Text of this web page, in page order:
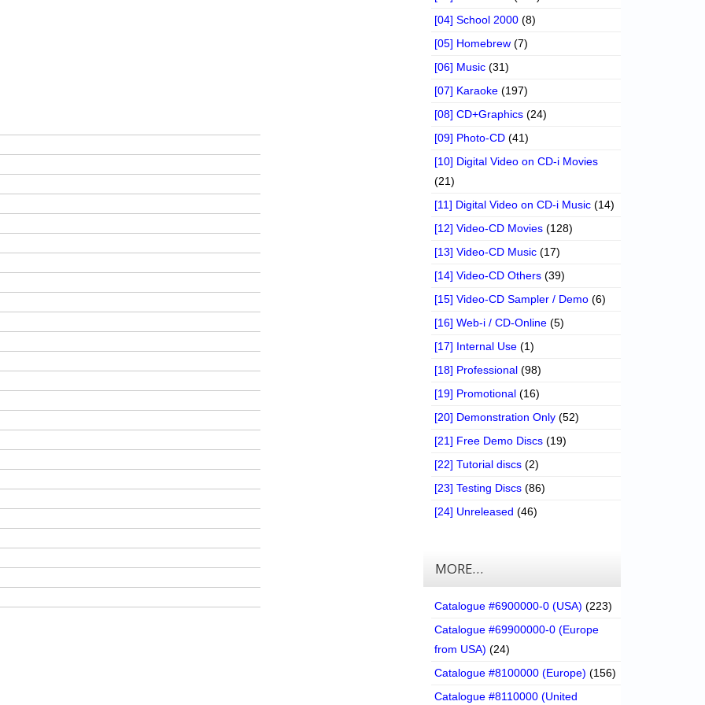
[04] School 2000 (8)
[05] Homebrew (7)
[06] Music (31)
[07] Karaoke (197)
[08] CD+Graphics (24)
[09] Photo-CD (41)
[10] Digital Video on CD-i Movies
(21)
[11] Digital Video on CD-i Music (14)
[12] Video-CD Movies (128)
[13] Video-CD Music (17)
[14] Video-CD Others (39)
[15] Video-CD Sampler / Demo (6)
[16] Web-i / CD-Online (5)
[17] Internal Use (1)
[18] Professional (98)
[19] Promotional (16)
[20] Demonstration Only (52)
[21] Free Demo Discs (19)
[22] Tutorial discs (2)
[23] Testing Discs (86)
[24] Unreleased (46)
MORE…
Catalogue #6900000-0 (USA) (223)
Catalogue #69900000-0 (Europe
from USA) (24)
Catalogue #8100000 (Europe) (156)
Catalogue #8110000 (United